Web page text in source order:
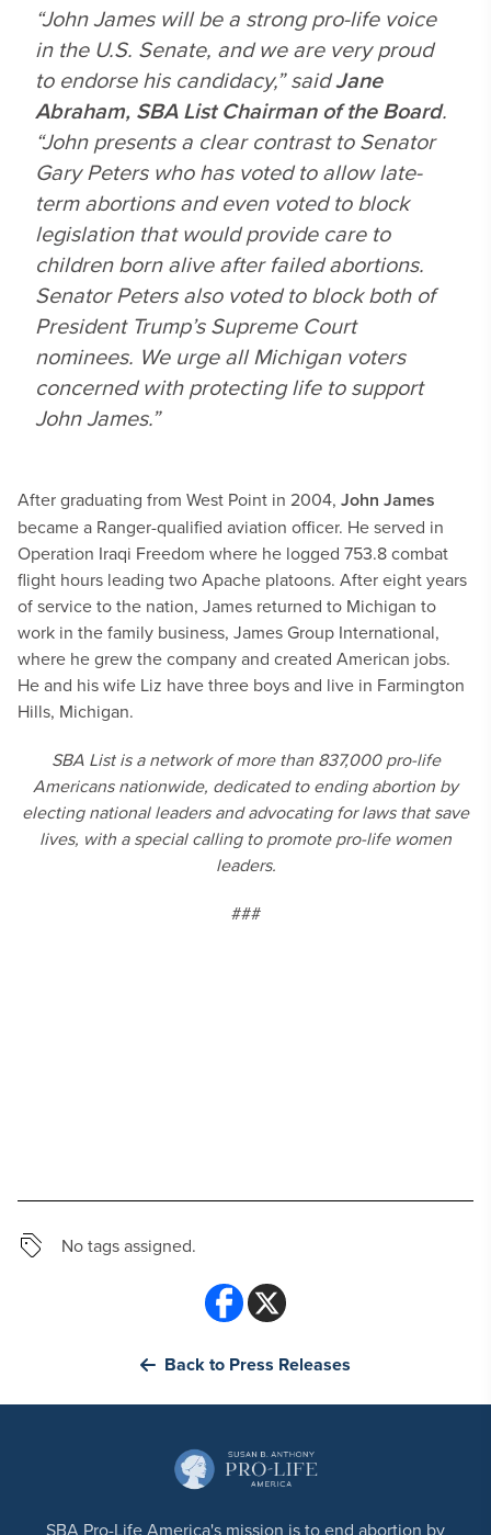
“John James will be a strong pro-life voice
in the U.S. Senate, and we are very proud
to endorse his candidacy,” saidJane
Abraham, SBA List Chairman of the Board.
“John presents a clear contrast to Senator
Gary Peters who has voted to allow late-
term abortions and even voted to block
legislation that would provide care to
children born alive after failed abortions.
Senator Peters also voted to block both of
President Trump’s Supreme Court
nominees. We urge all Michigan voters
concerned with protecting life to support
John James.”
After graduating from West Point in 2004, John James
became a Ranger-qualified aviation officer. He served in
Operation Iraqi Freedom where he logged 753.8 combat
flight hours leading two Apache platoons. After eight years
of service to the nation, James returned to Michigan to
work in the family business, James Group International,
where he grew the company and created American jobs.
He and his wife Liz have three boys and live in Farmington
Hills, Michigan.
SBA List is a network of more than 837,000 pro-life
Americans nationwide, dedicated to ending abortion by
electing national leaders and advocating for laws that save
lives, with a special calling to promote pro-life women
leaders.
###
No tags assigned.
Back to Press Releases
SBA Pro-Life America's mission is to end abortion by